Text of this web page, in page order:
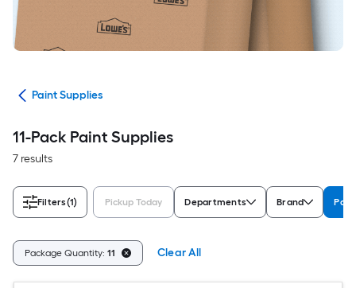
Paint Supplies
11-Pack Paint Supplies
7 results
Filters(1) Pickup Today Departments Brand
Package Quantity: 11 Clear All